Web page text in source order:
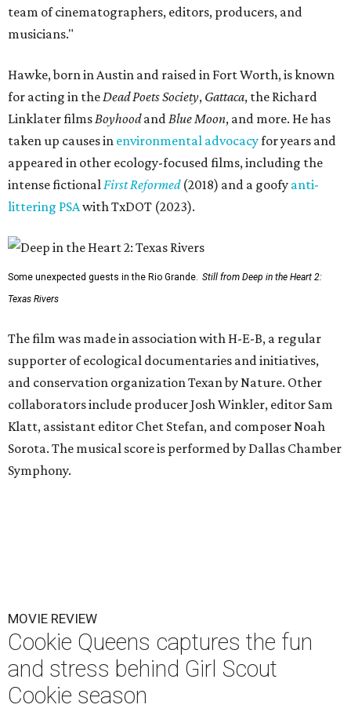
team of cinematographers, editors, producers, and
musicians."
Hawke, born in Austin and raised in Fort Worth, is known
for acting in theDead Poets Society, Gattaca, the Richard
Linklater filmsBoyhoodandBlue Moon, and more. He has
taken up causes in environmental advocacyfor years and
appeared in other ecology-focused films, including the
intense fictionalFirst Reformed(2018) and a goofy anti-
littering PSAwith TxDOT (2023).
Some unexpected guests in the Rio Grande. Still from Deep in the Heart 2:
Texas Rivers
The film was made in association with H-E-B, a regular
supporter of ecological documentaries and initiatives,
and conservation organization Texan by Nature. Other
collaborators include producer Josh Winkler, editor Sam
Klatt, assistant editor Chet Stefan, and composer Noah
Sorota. The musical score is performed by Dallas Chamber
Symphony.
MOVIE REVIEW
Cookie Queens captures the fun
and stress behind Girl Scout
Cookie season